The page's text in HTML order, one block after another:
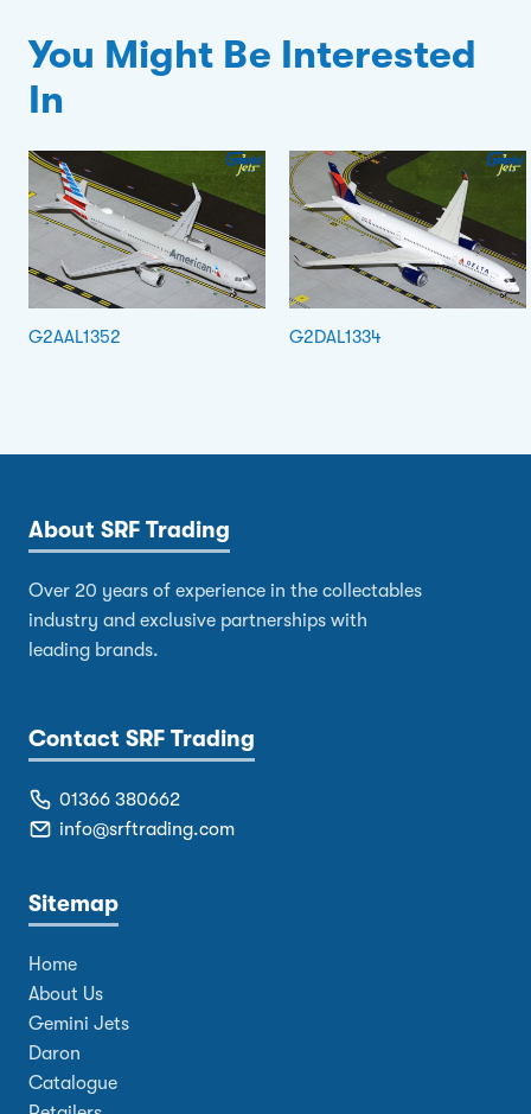
You Might Be Interested
In
G2AAL1352 G2DAL1334
About SRF Trading
Over 20 years of experience in the collectables
industry and exclusive partnerships with
leading brands.
Contact SRF Trading
01366 380662
info@srftrading.com
Sitemap
Home
About Us
Gemini Jets
Daron
Catalogue